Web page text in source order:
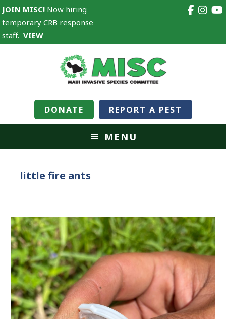
JOIN MISC! Now hiring
temporary CRB response
staff.VIEW
DONATE REPORT A PEST
MENU
little fire ants